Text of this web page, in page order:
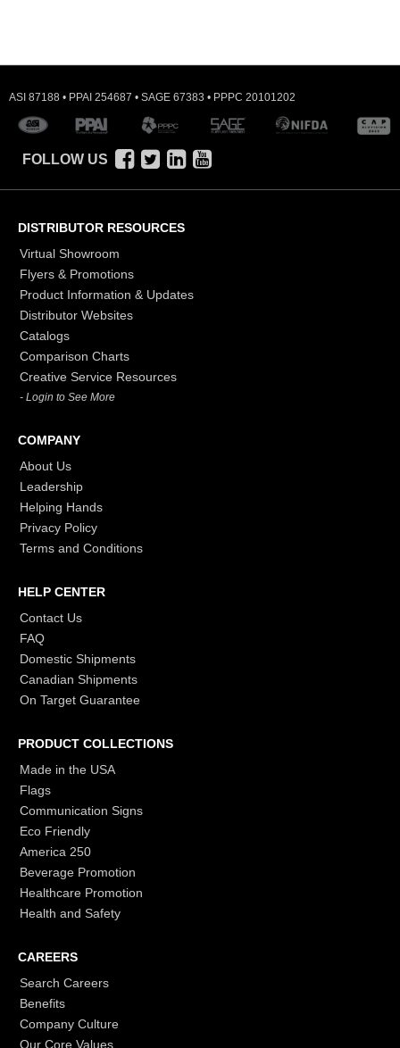
ASI 87188 • PPAI 254687 • SAGE 67383 • PPPC 20101202
FOLLOW US
DISTRIBUTOR RESOURCES
Virtual Showroom
Flyers & Promotions
Product Information & Updates
Distributor Websites
Catalogs
Comparison Charts
Creative Service Resources
- Login to See More
COMPANY
About Us
Leadership
Helping Hands
Privacy Policy
Terms and Conditions
HELP CENTER
Contact Us
FAQ
Domestic Shipments
Canadian Shipments
On Target Guarantee
PRODUCT COLLECTIONS
Made in the USA
Flags
Communication Signs
Eco Friendly
America 250
Beverage Promotion
Healthcare Promotion
Health and Safety
CAREERS
Search Careers
Benefits
Company Culture
Our Core Values